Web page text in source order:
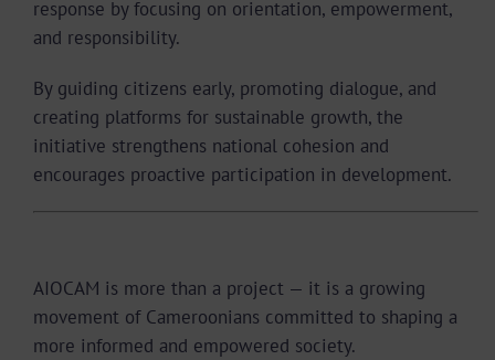
response by focusing on orientation, empowerment,
and responsibility.
By guiding citizens early, promoting dialogue, and
creating platforms for sustainable growth, the
initiative strengthens national cohesion and
encourages proactive participation in development.
AIOCAM is more than a project — it is a growing
movement of Cameroonians committed to shaping a
more informed and empowered society.